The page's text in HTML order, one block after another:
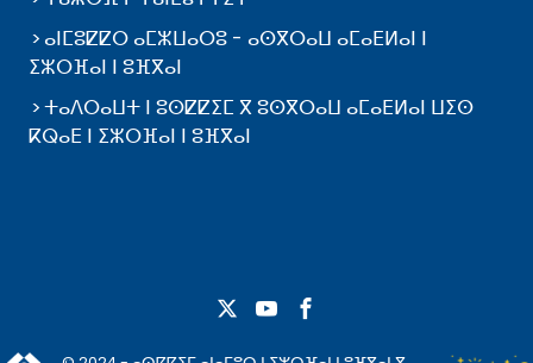
ⴰⵏⵎⵓⵇⵇⵔ ⴰⵎⵣⵡⴰⵔⵓ - ⴰⵙⴳⵔⴰⵡ ⴰⵎⴰⴹⵍⴰⵏ ⵏ
ⵉⵣⵔⴼⴰⵏ ⵏ ⵓⴼⴳⴰⵏ
ⵜⴰⴷⵔⴰⵡⵜ ⵏ ⵓⵙⵇⵇⵉⵎ ⴳ ⵓⵙⴳⵔⴰⵡ ⴰⵎⴰⴹⵍⴰⵏ ⵡⵉⵙ
ⴽⵕⴰⴹ ⵏ ⵉⵣⵔⴼⴰⵏ ⵏ ⵓⴼⴳⴰⵏ